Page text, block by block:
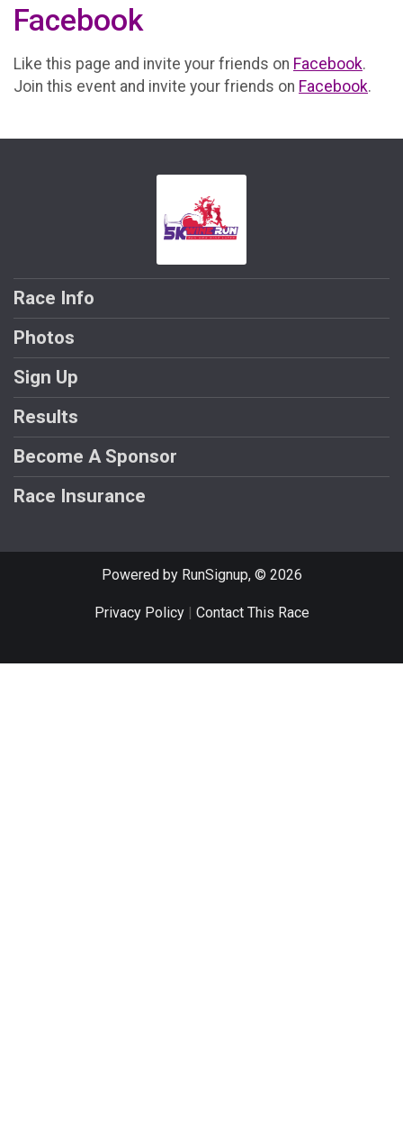
Facebook
Like this page and invite your friends on Facebook.
Join this event and invite your friends on Facebook.
Race Info
Photos
Sign Up
Results
Become A Sponsor
Race Insurance
Powered by RunSignup, © 2026
Privacy Policy| Contact This Race